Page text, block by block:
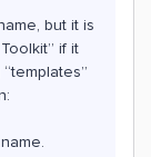
but it is
if it